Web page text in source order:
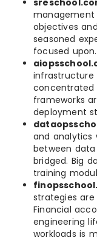
management
objectives
seasoned
focused upon.
infrastructure
concentrated
frameworks
deployment
and analytics
between
bridged. Big
training
strategies
Financial
engineering
workloads is